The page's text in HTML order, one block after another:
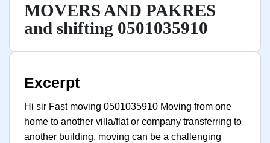
MOVERS AND PAKRES
and shifting 0501035910
Excerpt
Hi sir Fast moving 0501035910 Moving from one
home to another villa/flat or company transferring to
another building, moving can be a challenging